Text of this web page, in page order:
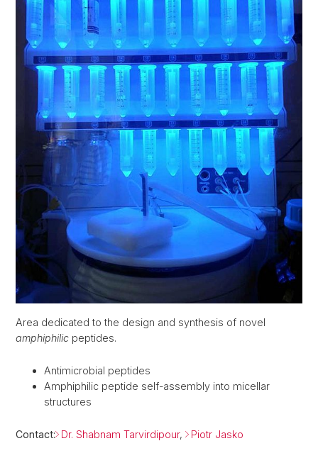
Area dedicated to the design and synthesis of novel
amphiphilic peptides.
Antimicrobial peptides
Amphiphilic peptide self-assembly into micellar
structures
Contact: Dr. Shabnam Tarvirdipour, Piotr Jasko